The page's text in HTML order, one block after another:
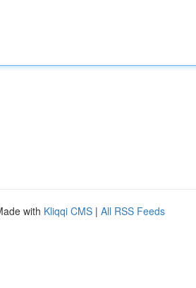
with Kliqqi CMS | All RSS Feeds